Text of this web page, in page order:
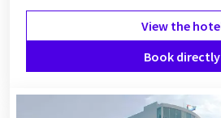
View the
Book directly